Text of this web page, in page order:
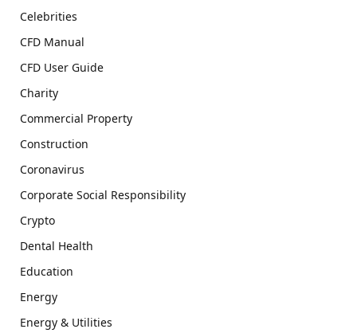
Celebrities
CFD Manual
CFD User Guide
Charity
Commercial Property
Construction
Coronavirus
Corporate Social Responsibility
Crypto
Dental Health
Education
Energy
Energy & Utilities